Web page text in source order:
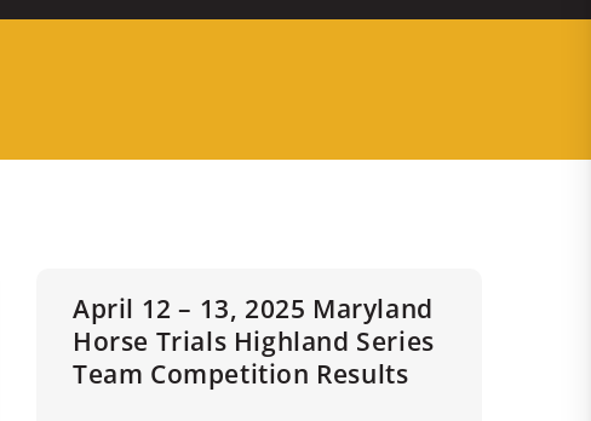
April 12 – 13, 2025 Maryland
Horse Trials Highland Series
Team Competition Results